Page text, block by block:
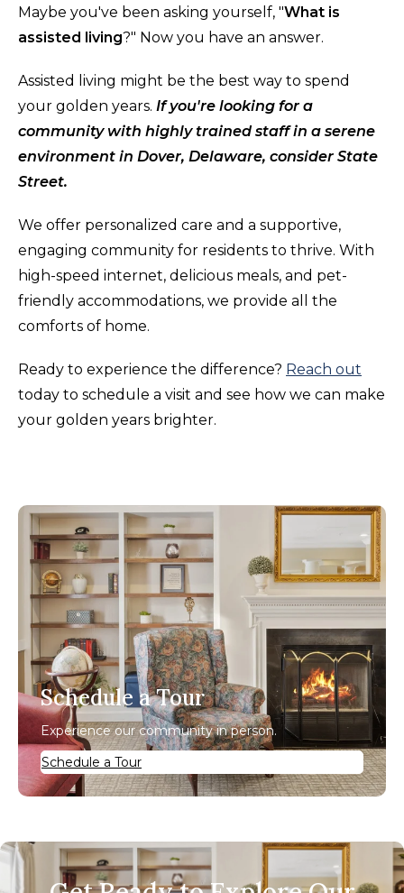
Maybe you've been asking yourself, "What is
assisted living?" Now you have an answer.
Assisted living might be the best way to spend
your golden years. If you're looking for a
community with highly trained staff in a serene
environment in Dover, Delaware, consider State
Street.
We offer personalized care and a supportive,
engaging community for residents to thrive. With
high-speed internet, delicious meals, and pet-
friendly accommodations, we provide all the
comforts of home.
Ready to experience the difference? Reach out
today to schedule a visit and see how we can make
your golden years brighter.
Schedule a Tour
Experience our community in person.
Schedule a Tour